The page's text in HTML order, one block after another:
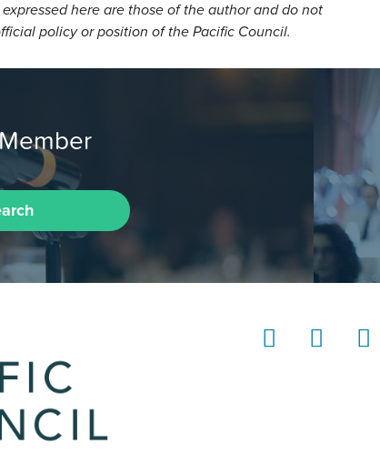
here are those of the author and do not
policy or position of the Pacific Council.